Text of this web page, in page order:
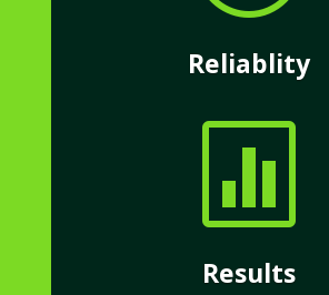
Reliablity

Results